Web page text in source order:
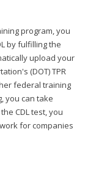
program, you
by fulfilling the
upload your
(DOT) TPR
federal training
you can take
CDL test, you
for companies